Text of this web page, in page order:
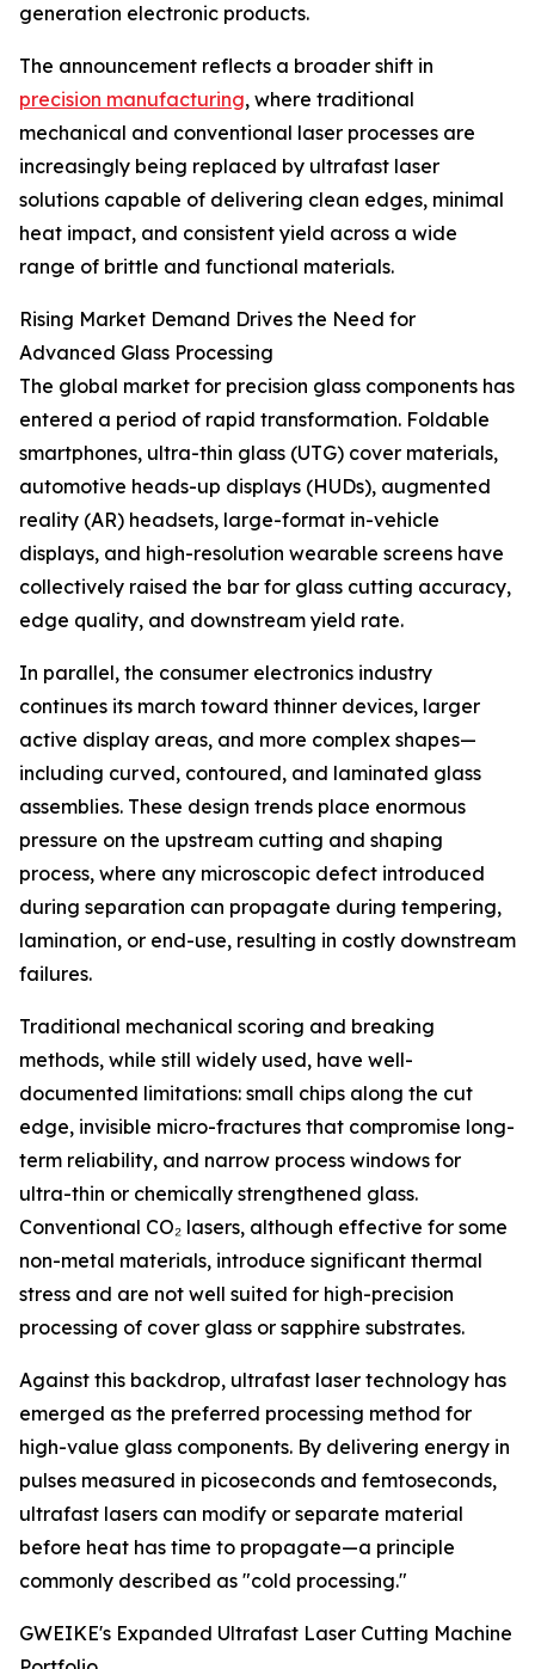
generation electronic products.
The announcement reflects a broader shift in
precision manufacturing, where traditional
mechanical and conventional laser processes are
increasingly being replaced by ultrafast laser
solutions capable of delivering clean edges, minimal
heat impact, and consistent yield across a wide
range of brittle and functional materials.
Rising Market Demand Drives the Need for
Advanced Glass Processing
The global market for precision glass components has
entered a period of rapid transformation. Foldable
smartphones, ultra-thin glass (UTG) cover materials,
automotive heads-up displays (HUDs), augmented
reality (AR) headsets, large-format in-vehicle
displays, and high-resolution wearable screens have
collectively raised the bar for glass cutting accuracy,
edge quality, and downstream yield rate.
In parallel, the consumer electronics industry
continues its march toward thinner devices, larger
active display areas, and more complex shapes—
including curved, contoured, and laminated glass
assemblies. These design trends place enormous
pressure on the upstream cutting and shaping
process, where any microscopic defect introduced
during separation can propagate during tempering,
lamination, or end-use, resulting in costly downstream
failures.
Traditional mechanical scoring and breaking
methods, while still widely used, have well-
documented limitations: small chips along the cut
edge, invisible micro-fractures that compromise long-
term reliability, and narrow process windows for
ultra-thin or chemically strengthened glass.
Conventional CO₂ lasers, although effective for some
non-metal materials, introduce significant thermal
stress and are not well suited for high-precision
processing of cover glass or sapphire substrates.
Against this backdrop, ultrafast laser technology has
emerged as the preferred processing method for
high-value glass components. By delivering energy in
pulses measured in picoseconds and femtoseconds,
ultrafast lasers can modify or separate material
before heat has time to propagate—a principle
commonly described as "cold processing."
GWEIKE's Expanded Ultrafast Laser Cutting Machine